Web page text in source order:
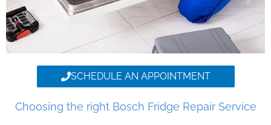
SCHEDULE AN APPOINTMENT
Choosing the right Bosch Fridge Repair Service